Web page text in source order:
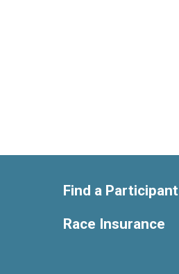
Find a Participant
Race Insurance